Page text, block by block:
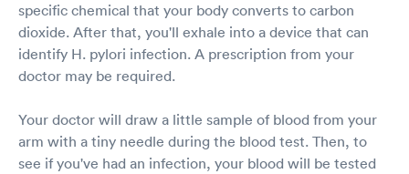
specific chemical that your body converts to carbon
dioxide. After that, you'll exhale into a device that can
identify H. pylori infection. A prescription from your
doctor may be required.
Your doctor will draw a little sample of blood from your
arm with a tiny needle during the blood test. Then, to
see if you've had an infection, your blood will be tested